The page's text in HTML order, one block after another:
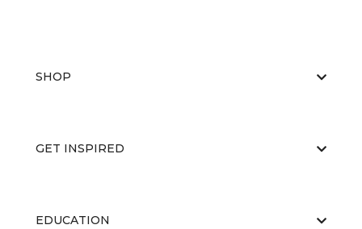
SHOP
GET INSPIRED
EDUCATION